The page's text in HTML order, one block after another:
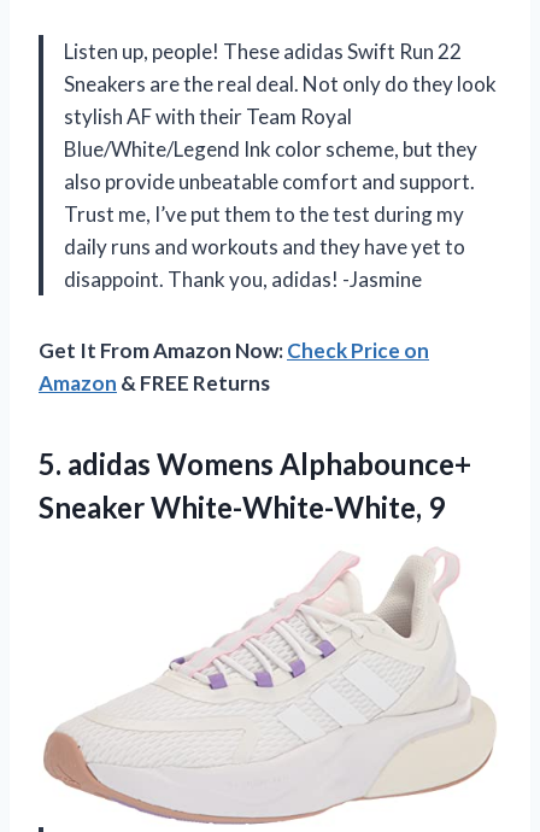
Listen up, people! These adidas Swift Run 22
Sneakers are the real deal. Not only do they look
stylish AF with their Team Royal
Blue/White/Legend Ink color scheme, but they
also provide unbeatable comfort and support.
Trust me, I’ve put them to the test during my
daily runs and workouts and they have yet to
disappoint. Thank you, adidas! -Jasmine
Get It From Amazon Now:Check Price on
Amazon & FREE Returns
5. adidas Womens Alphabounce+
Sneaker White-White-White, 9